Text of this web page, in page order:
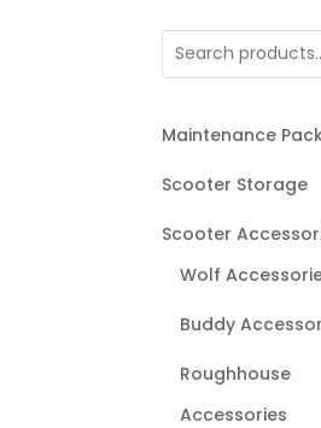
Maintenance
Scooter Storage
Scooter
Wolf
Buddy
Roughhouse
Accessories